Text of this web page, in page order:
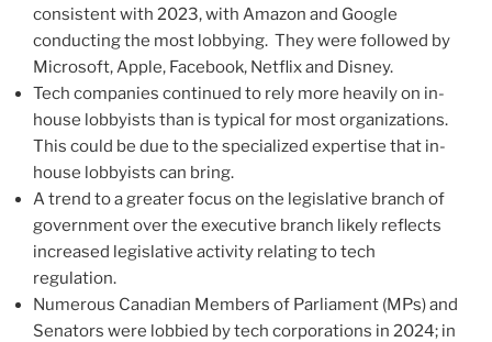
consistent with 2023, with Amazon and Google
conducting the most lobbying. They were followed by
Microsoft, Apple, Facebook, Netflix and Disney.
Tech companies continued to rely more heavily on in-
house lobbyists than is typical for most organizations.
This could be due to the specialized expertise that in-
house lobbyists can bring.
A trend to a greater focus on the legislative branch of
government over the executive branch likely reflects
increased legislative activity relating to tech
regulation.
Numerous Canadian Members of Parliament (MPs) and
Senators were lobbied by tech corporations in 2024; in